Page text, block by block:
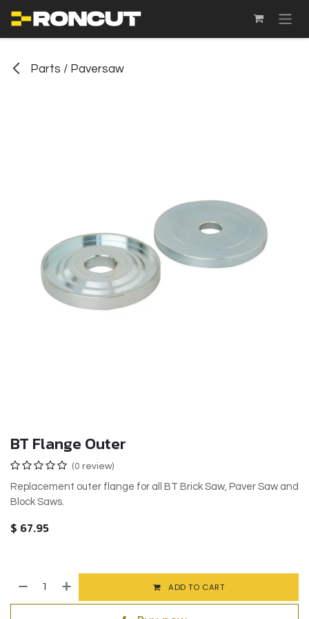
Parts / Paversaw
BT Flange Outer
(0 review)
Replacement outer flange for all BT Brick Saw, Paver Saw and
Block Saws.
$ 67.95
ADD TO CART